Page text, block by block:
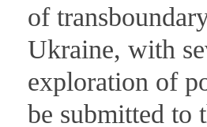
of
Ukraine, with
exploration of
be submitted to